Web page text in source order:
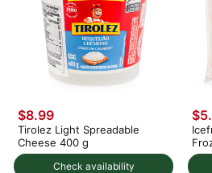
Check availability
$8.99
Tirolez Light Spreadable
Cheese 400 g